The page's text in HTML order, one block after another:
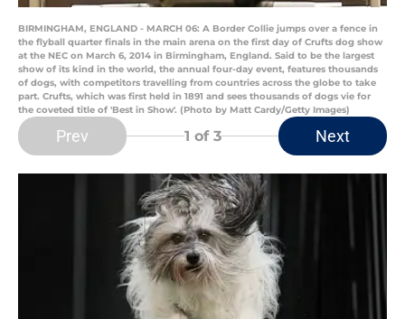
BIRMINGHAM, ENGLAND - MARCH 06: A Border Collie jumps over a fence in
the flyball quarter finals in the main arena on the first day of Crufts dog show
at the NEC on March 6, 2014 in Birmingham, England. Said to be the largest
show of its kind in the world, the annual four-day event, features thousands
of dogs, with competitors travelling from countries across the globe to take
part. Crufts, which was first held in 1891 and sees thousands of dogs vie for
the coveted title of 'Best in Show'. (Photo by Matt Cardy/Getty Images)
Prev 1 of 3 Next